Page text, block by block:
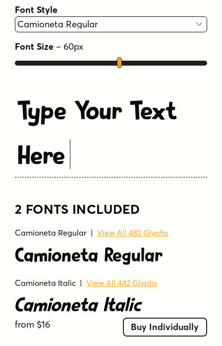
Font Style
Font Size – 60px
Type Your Text
Here
2 FONTS INCLUDED
Camioneta Regular |View All 482 Glyphs
Camioneta Regular
Camioneta Italic |View All 482 Glyphs
Camioneta Italic
from $16 Buy Individually